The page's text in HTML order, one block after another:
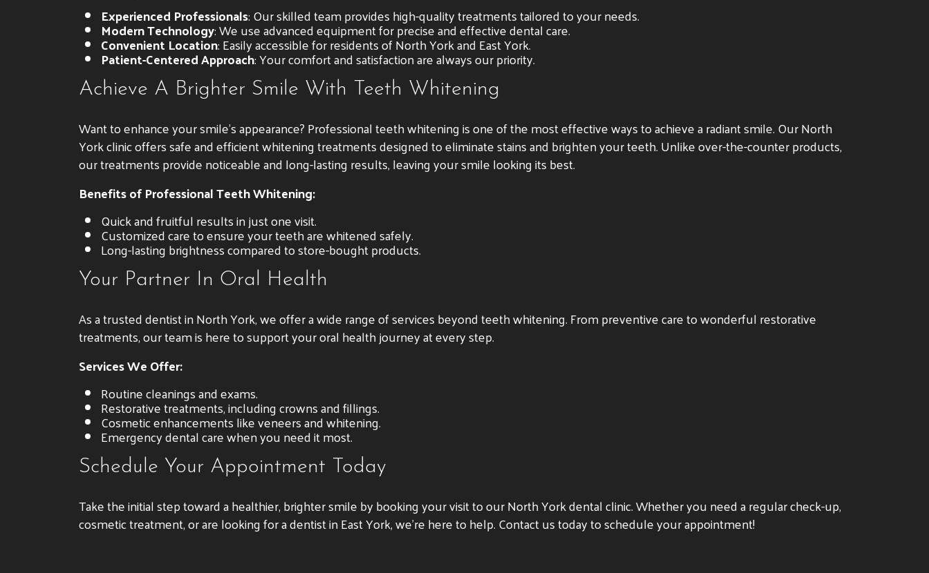
Experienced Professionals: Our skilled team provides high-quality treatments tailored to your needs.
Modern Technology: We use advanced equipment for precise and effective dental care.
Convenient Location: Easily accessible for residents of North York and East York.
Patient-Centered Approach: Your comfort and satisfaction are always our priority.
Achieve A Brighter Smile With Teeth Whitening
Want to enhance your smile’s appearance? Professional teeth whitening is one of the most effective ways to achieve a radiant smile. Our North
York clinic offers safe and efficient whitening treatments designed to eliminate stains and brighten your teeth. Unlike over-the-counter products,
our treatments provide noticeable and long-lasting results, leaving your smile looking its best.
Benefits of Professional Teeth Whitening:
Quick and fruitful results in just one visit.
Customized care to ensure your teeth are whitened safely.
Long-lasting brightness compared to store-bought products.
Your Partner In Oral Health
As a trusted dentist in North York, we offer a wide range of services beyond teeth whitening. From preventive care to wonderful restorative
treatments, our team is here to support your oral health journey at every step.
Services We Offer:
Routine cleanings and exams.
Restorative treatments, including crowns and fillings.
Cosmetic enhancements like veneers and whitening.
Emergency dental care when you need it most.
Schedule Your Appointment Today
Take the initial step toward a healthier, brighter smile by booking your visit to our North York dental clinic. Whether you need a regular check-up,
cosmetic treatment, or are looking for a dentist in East York, we’re here to help. Contact us today to schedule your appointment!